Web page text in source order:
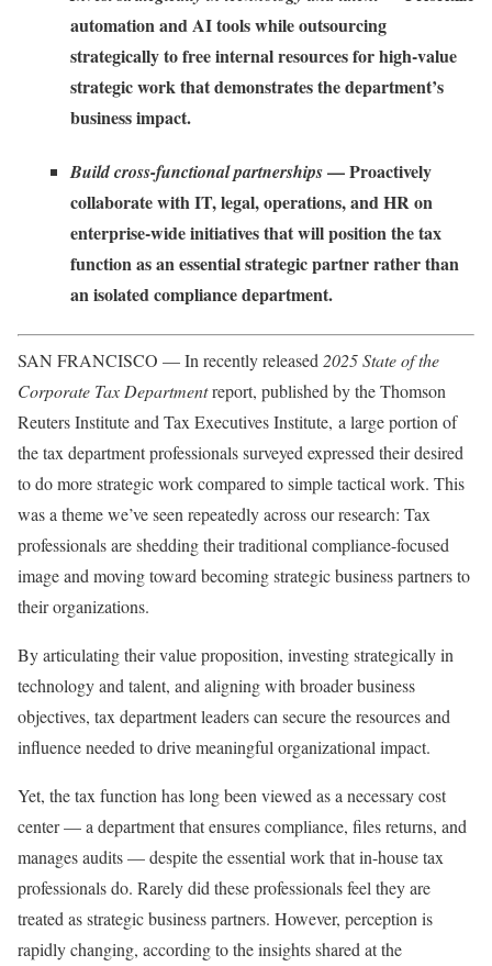
automation and AI tools while outsourcing
strategically to free internal resources for high-value
strategic work that demonstrates the department’s
business impact.
Build cross-functional partnerships— Proactively
collaborate with IT, legal, operations, and HR on
enterprise-wide initiatives that will position the tax
function as an essential strategic partner rather than
an isolated compliance department.
SAN FRANCISCO — In recently released 2025 State of the
Corporate Tax Departmentreport, published by the Thomson
Reuters Institute and Tax Executives Institute, a large portion of
the tax department professionals surveyed expressed their desired
to do more strategic work compared to simple tactical work. This
was a theme we’ve seen repeatedly across our research: Tax
professionals are shedding their traditional compliance-focused
image and moving toward becoming strategic business partners to
their organizations.
By articulating their value proposition, investing strategically in
technology and talent, and aligning with broader business
objectives, tax department leaders can secure the resources and
influence needed to drive meaningful organizational impact.
Yet, the tax function has long been viewed as a necessary cost
center — a department that ensures compliance, files returns, and
manages audits — despite the essential work that in-house tax
professionals do. Rarely did these professionals feel they are
treated as strategic business partners. However, perception is
rapidly changing, according to the insights shared at the